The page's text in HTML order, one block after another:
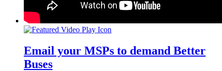
Email your MSPs to demand Better
Buses